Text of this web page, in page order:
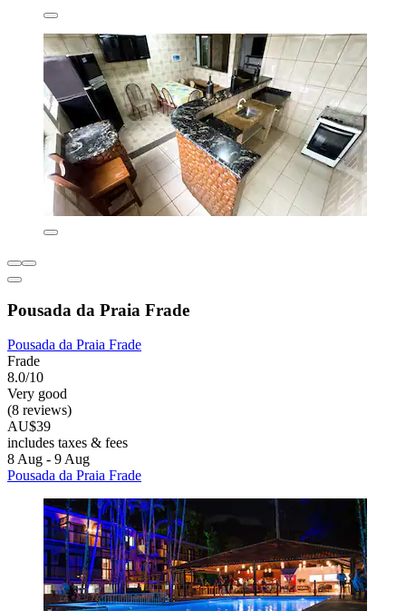
Pousada da Praia Frade
Pousada da Praia Frade
Frade
8.0/10
Very good
(8 reviews)
AU$39
includes taxes & fees
8 Aug - 9 Aug
Pousada da Praia Frade